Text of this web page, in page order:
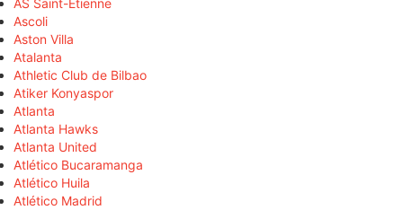
AS Saint-Étienne
Ascoli
Aston Villa
Atalanta
Athletic Club de Bilbao
Atiker Konyaspor
Atlanta
Atlanta Hawks
Atlanta United
Atlético Bucaramanga
Atlético Huila
Atlético Madrid